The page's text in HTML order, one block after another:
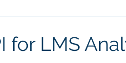
for LMS